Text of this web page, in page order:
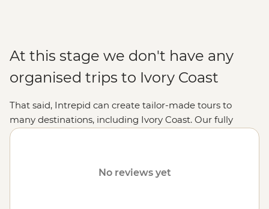
At this stage we don't have any
organised trips to Ivory Coast
That said, Intrepid can create tailor-made tours to
many destinations, including Ivory Coast. Our fully
customised trips still offer the same small group
page and one of our travel specialists will be in
No reviews yet